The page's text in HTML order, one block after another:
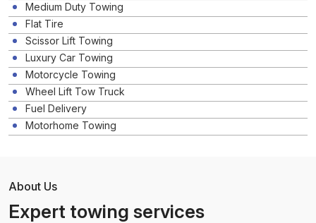
Medium Duty Towing
Flat Tire
Scissor Lift Towing
Luxury Car Towing
Motorcycle Towing
Wheel Lift Tow Truck
Fuel Delivery
Motorhome Towing
About Us
Expert towing services